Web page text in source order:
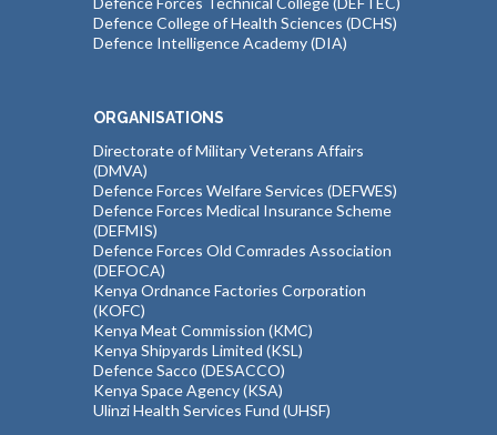
Defence College of Health Sciences (DCHS)
Defence Intelligence Academy (DIA)
ORGANISATIONS
Directorate of Military Veterans Affairs
(DMVA)
Defence Forces Welfare Services (DEFWES)
Defence Forces Medical Insurance Scheme
(DEFMIS)
Defence Forces Old Comrades Association
(DEFOCA)
Kenya Ordnance Factories Corporation
(KOFC)
Kenya Meat Commission (KMC)
Kenya Shipyards Limited (KSL)
Defence Sacco (DESACCO)
Kenya Space Agency (KSA)
Ulinzi Health Services Fund (UHSF)